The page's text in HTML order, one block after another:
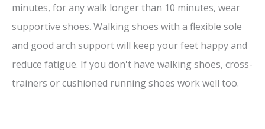
minutes, for any walk longer than 10 minutes, wear
supportive shoes. Walking shoes with a flexible sole
and good arch support will keep your feet happy and
reduce fatigue. If you don't have walking shoes, cross-
trainers or cushioned running shoes work well too.